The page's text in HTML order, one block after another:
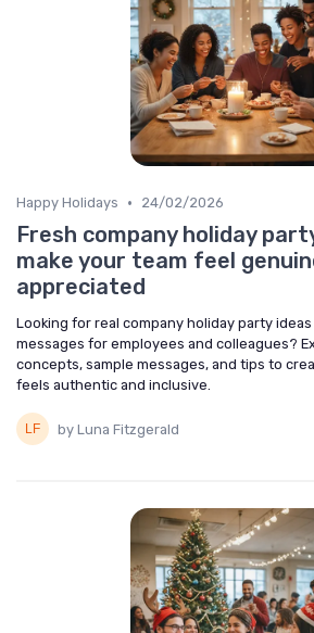
Happy Holidays • 24/02/2026
Fresh company holiday
make your team feel
appreciated
Looking for real company holiday party
messages for employees and colleagues?
concepts, sample messages, and tips to
feels authentic and inclusive.
by Luna Fitzgerald